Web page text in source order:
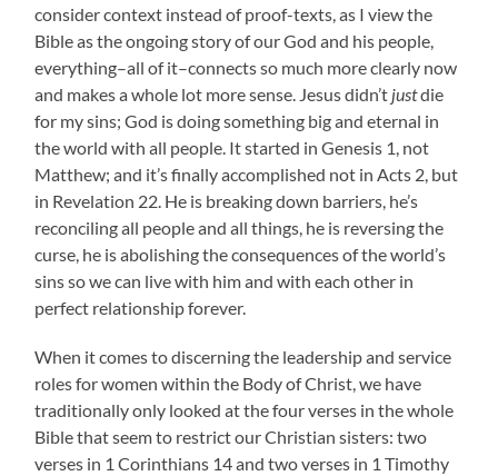
consider context instead of proof-texts, as I view the
Bible as the ongoing story of our God and his people,
everything–all of it–connects so much more clearly now
and makes a whole lot more sense. Jesus didn’t justdie
for my sins; God is doing something big and eternal in
the world with all people. It started in Genesis 1, not
Matthew; and it’s finally accomplished not in Acts 2, but
in Revelation 22. He is breaking down barriers, he’s
reconciling all people and all things, he is reversing the
curse, he is abolishing the consequences of the world’s
sins so we can live with him and with each other in
perfect relationship forever.
When it comes to discerning the leadership and service
roles for women within the Body of Christ, we have
traditionally only looked at the four verses in the whole
Bible that seem to restrict our Christian sisters: two
verses in 1 Corinthians 14 and two verses in 1 Timothy